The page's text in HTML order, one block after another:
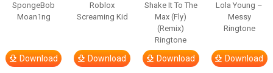
SpongeBob
Moan1ng
Download
Roblox
Screaming Kid
Download
Shake It To The
Max (Fly)
(Remix)
Ringtone
Download
Lola Young –
Messy
Ringtone
Download